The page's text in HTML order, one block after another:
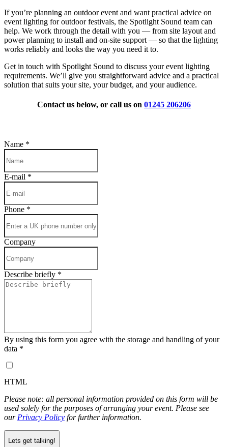
If you’re planning an outdoor event and want practical advice on
event lighting for outdoor festivals, the Spotlight Sound team can
help. We work through the detail with you — from site layout and
power planning to install and on-site support — so that the lighting
works reliably and looks the way you need it to.
Get in touch with Spotlight Sound to discuss your event lighting
requirements. We’ll give you straightforward advice and a practical
solution that suits your site, your budget, and your audience.
Contact us below, or call us on 01245 206206
Name *
E-mail *
Phone *
Company
Describe briefly *
By using this form you agree with the storage and handling of your
data *
HTML
Please note: all personal information provided on this form will be
used solely for the purposes of arranging your event. Please see
our Privacy Policy for further information.